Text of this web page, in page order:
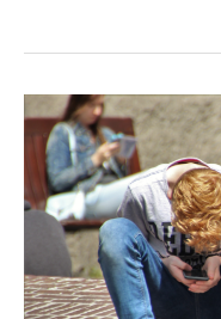
to
Your
LGBTQIA+
Child